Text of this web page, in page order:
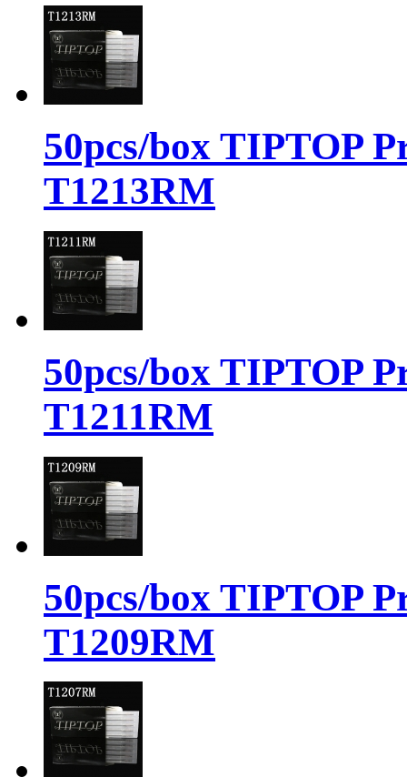
50pcs/box TIPTOP
T1213RM
50pcs/box TIPTOP
T1211RM
50pcs/box TIPTOP
T1209RM